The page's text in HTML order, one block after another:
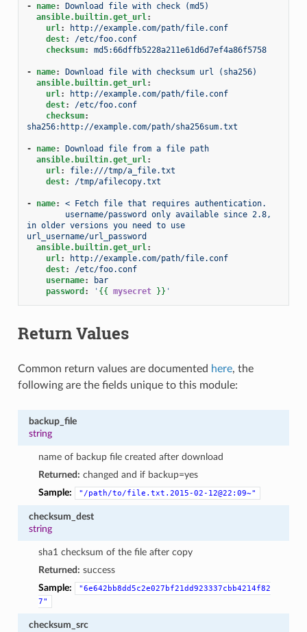
- name:
Download file with check (md5)
ansible.builtin.get_url:
url:
http://example.com/path/file.conf
dest:
/etc/foo.conf
checksum: md5:66dffb5228a211e61d6d7ef4a86f5758
- name:
Download file with checksum url (sha256)
ansible.builtin.get_url:
url:
http://example.com/path/file.conf
dest:
/etc/foo.conf
checksum:
sha256:http://example.com/path/sha256sum.txt
- name:
Download file from a file path
ansible.builtin.get_url:
url:
file:///tmp/a_file.txt
dest: /tmp/afilecopy.txt
- name:
< Fetch file that requires authentication.
username/password only available since 2.8,
in older versions you need to use
url_username/url_password
ansible.builtin.get_url:
url:
http://example.com/path/file.conf
dest:
/etc/foo.conf
username:
bar
password : ' {{ mysecret }} '
Return Values
Common return values are documented here, the
following are the fields unique to this module:
backup_file
string
name of backup file created after download
Returned: changed and if backup=yes
Sample:
"/path/to/file.txt.2015-02-12@22:09~"
checksum_dest
string
sha1 checksum of the file after copy
Returned: success
Sample:
"6e642bb8dd5c2e027bf21dd923337cbb4214f82
7"
checksum_src